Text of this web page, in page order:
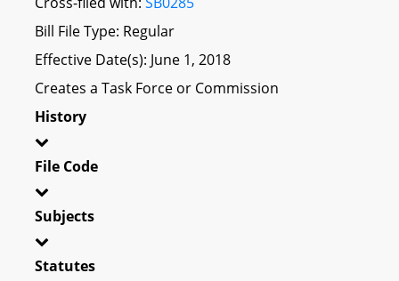
Bill File Type: Regular
Effective Date(s): June 1, 2018
Creates a Task Force or Commission
History
File Code
Subjects
Statutes